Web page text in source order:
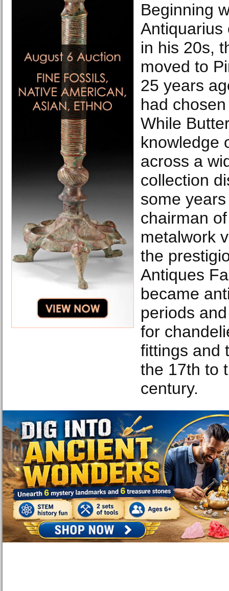
Beginning
Antiquarius
in his 20s,
moved to
25 years
had
While
knowledge
across a
collection
some
chairman
metalwork
the
Antiques
became
periods
for
fittings and
the 17th to
century.